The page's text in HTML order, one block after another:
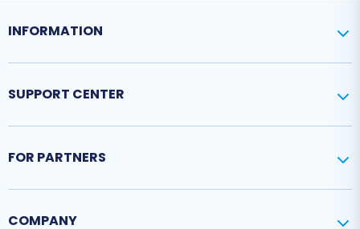
INFORMATION
SUPPORT CENTER
FOR PARTNERS
COMPANY